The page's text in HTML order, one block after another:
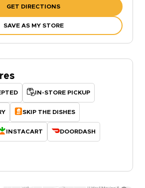
GET DIRECTIONS
SAVE AS MY STORE
IN-STORE PICKUP
SKIP THE DISHES
INSTACART DOORDASH